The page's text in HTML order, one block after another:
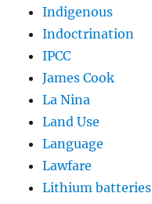
Indigenous
Indoctrination
IPCC
James Cook
La Nina
Land Use
Language
Lawfare
Lithium batteries